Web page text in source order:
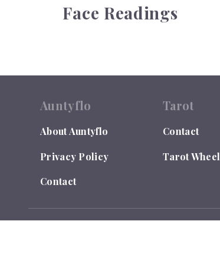
Face Readings
Auntyflo
About Auntyflo
Privacy Policy
Contact
Tarot
Contact
Tarot Wheel